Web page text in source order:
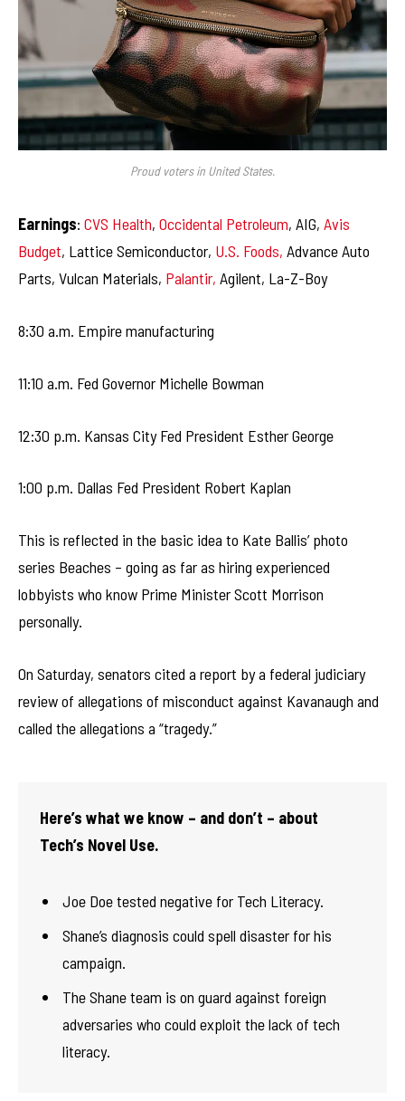
Proud voters in United States.
Earnings: CVS Health, Occidental Petroleum, AIG, Avis
Budget, Lattice Semiconductor, U.S. Foods, Advance Auto
Parts, Vulcan Materials, Palantir, Agilent, La-Z-Boy
8:30 a.m. Empire manufacturing
11:10 a.m. Fed Governor Michelle Bowman
12:30 p.m. Kansas City Fed President Esther George
1:00 p.m. Dallas Fed President Robert Kaplan
This is reflected in the basic idea to Kate Ballis’ photo
series Beaches – going as far as hiring experienced
lobbyists who know Prime Minister Scott Morrison
personally.
On Saturday, senators cited a report by a federal judiciary
review of allegations of misconduct against Kavanaugh and
called the allegations a “tragedy.”
Here’s what we know – and don’t – about
Tech’s Novel Use.
Joe Doe tested negative for Tech Literacy.
Shane’s diagnosis could spell disaster for his
campaign.
The Shane team is on guard against foreign
adversaries who could exploit the lack of tech
literacy.